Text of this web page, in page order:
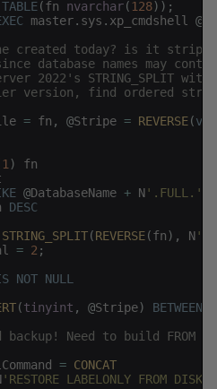
TABLE(fn nvarchar(128) ) ;
master. sys . xp_cmdshell @
created today? is it
database names may
2022's STRING_SPLIT
version, find ordered
= fn , @Stripe = REVERSE(
1 )
fn
@DatabaseName + N'.FULL.'
DESC
STRING_SPLIT(REVERSE(fn) , N'.'
= 2 ;
NOT NULL
(tinyint , @Stripe) BETWEEN
Need to build FROM
= CONCAT
'RESTORE LABELONLY FROM DISK